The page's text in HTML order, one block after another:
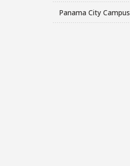
Panama City Campus